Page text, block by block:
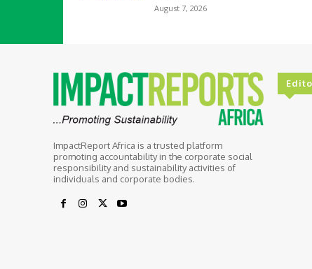
August 7, 2026
ImpactReport Africa is a trusted platform
promoting accountability in the corporate social
responsibility and sustainability activities of
individuals and corporate bodies.